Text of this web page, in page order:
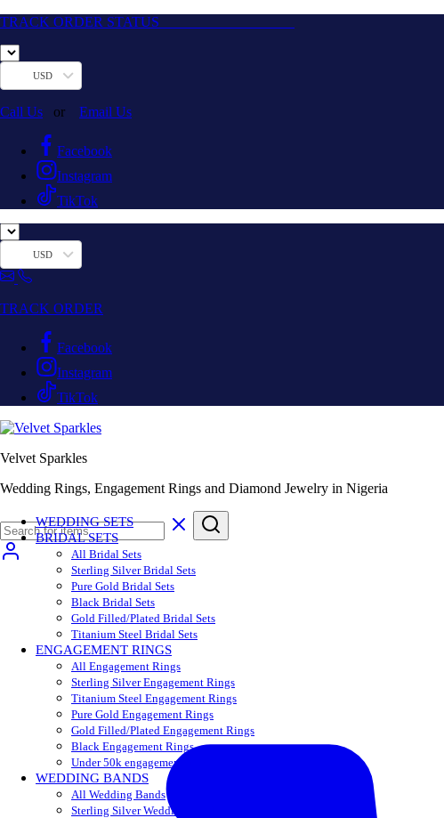
TRACK ORDER STATUS
USD
Call Us or Email Us
Facebook
Instagram
TikTok
USD
TRACK ORDER
Facebook
Instagram
TikTok
Velvet Sparkles
Wedding Rings, Engagement Rings and Diamond Jewelry in Nigeria
WEDDING SETS
BRIDAL SETS
All Bridal Sets
Sterling Silver Bridal Sets
Pure Gold Bridal Sets
Black Bridal Sets
Gold Filled/Plated Bridal Sets
Titanium Steel Bridal Sets
ENGAGEMENT RINGS
All Engagement Rings
Sterling Silver Engagement Rings
Titanium Steel Engagement Rings
Pure Gold Engagement Rings
Gold Filled/Plated Engagement Rings
Black Engagement Rings
Under 50k engagement rings
WEDDING BANDS
All Wedding Bands
Sterling Silver Wedding Bands